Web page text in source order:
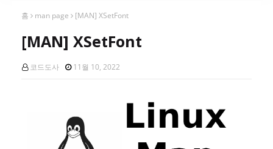
홈 man page [MAN] XSetFont
[MAN] XSetFont
코드도사 11월 10, 2022